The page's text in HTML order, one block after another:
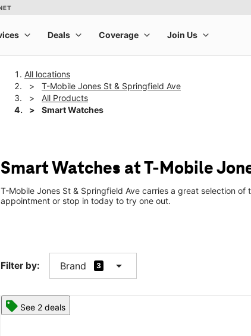
All locations
T-Mobile Jones St & Springfield Ave
All Products
Smart Watches
Smart Watches at T-Mobile
T-Mobile Jones St & Springfield Ave carries a great selection
appointment or stop in today to try one out.
Filter by: Brand 3 arrow_drop_down
See 2 deals